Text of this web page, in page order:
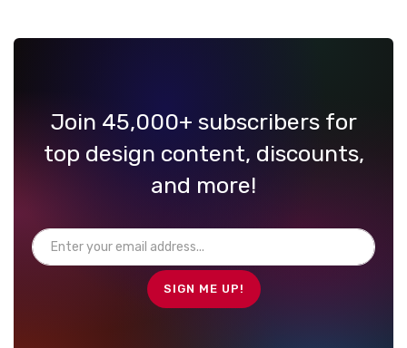
Join 45,000+ subscribers for
top design content, discounts,
and more!